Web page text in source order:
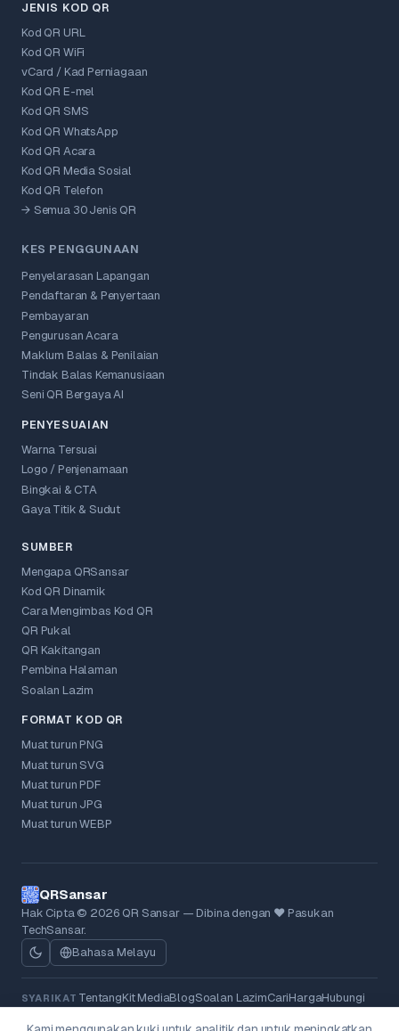
JENIS KOD QR
Kod QR URL
Kod QR WiFi
vCard / Kad Perniagaan
Kod QR E-mel
Kod QR SMS
Kod QR WhatsApp
Kod QR Acara
Kod QR Media Sosial
Kod QR Telefon
→ Semua 30 Jenis QR
KES PENGGUNAAN
Penyelarasan Lapangan
Pendaftaran & Penyertaan
Pembayaran
Pengurusan Acara
Maklum Balas & Penilaian
Tindak Balas Kemanusiaan
Seni QR Bergaya AI
PENYESUAIAN
Warna Tersuai
Logo / Penjenamaan
Bingkai & CTA
Gaya Titik & Sudut
SUMBER
Mengapa QRSansar
Kod QR Dinamik
Cara Mengimbas Kod QR
QR Pukal
QR Kakitangan
Pembina Halaman
Soalan Lazim
FORMAT KOD QR
Muat turun PNG
Muat turun SVG
Muat turun PDF
Muat turun JPG
Muat turun WEBP
QRSansar
Hak Cipta © 2026 QR Sansar — Dibina dengan ❤ Pasukan
TechSansar.
Bahasa Melayu
SYARIKAT TentangKit MediaBlogSoalan LazimCariHargaHubungi